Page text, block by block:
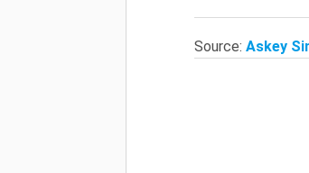
Source: Askey